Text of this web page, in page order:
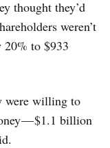
thought they’d
weren’t
20% to $933
were willing to
— $1.1 billion